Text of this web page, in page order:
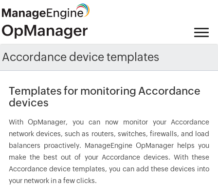
Accordance device templates
Templates for monitoring Accordance
devices
With OpManager, you can now monitor your Accordance
network devices, such as routers, switches, firewalls, and load
balancers proactively. ManageEngine OpManager helps you
make the best out of your Accordance devices. With these
Accordance device templates, you can add these devices into
your network in a few clicks.